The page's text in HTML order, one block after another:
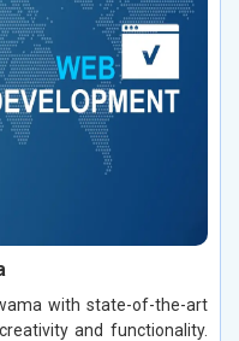
with state-of-the-art
and functionality.